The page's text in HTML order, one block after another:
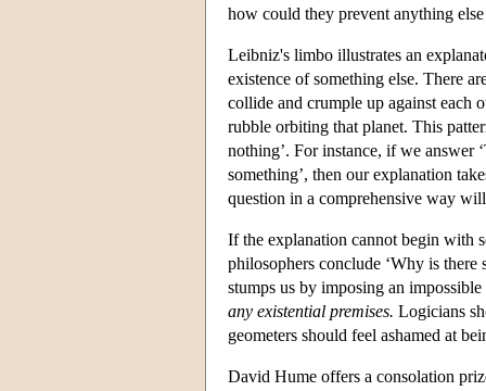
how could they prevent anything
Leibniz's limbo illustrates an
existence of something else. There
collide and crumple up against each
rubble orbiting that planet. This
nothing’. For instance, if we answer
something’, then our explanation
question in a comprehensive way
If the explanation cannot begin with
philosophers conclude ‘Why is there
stumps us by imposing an
any existential premises. Logicians
geometers should feel ashamed at
David Hume offers a consolation